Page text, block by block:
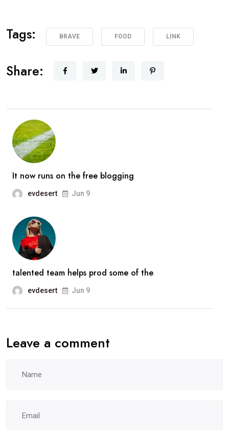
Tags: BRAVE FOOD LINK
Share:
It now runs on the free blogging
evdesert Jun 9
talented team helps prod some of the
evdesert Jun 9
Leave a comment